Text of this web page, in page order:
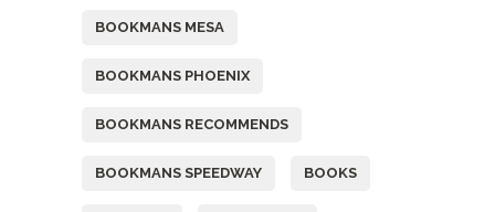
BOOKMANS MESA
BOOKMANS PHOENIX
BOOKMANS RECOMMENDS
BOOKMANS SPEEDWAY BOOKS